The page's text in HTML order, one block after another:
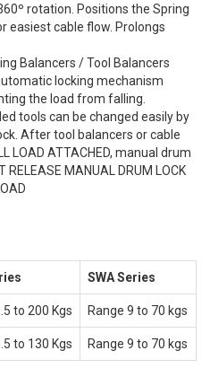
rotation. Positions the Spring
easiest cable flow. Prolongs
Balancers / Tool Balancers
locking mechanism
the load from falling.
tools can be changed easily by
After tool balancers or cable
LOAD ATTACHED, manual drum
RELEASE MANUAL DRUM LOCK
SWA Series
to 200 Kgs Range 9 to 70 kgs
to 130 Kgs Range 9 to 70 kgs